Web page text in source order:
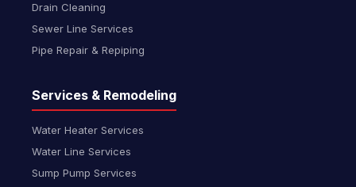
Drain Cleaning
Sewer Line Services
Pipe Repair & Repiping
Services & Remodeling
Water Heater Services
Water Line Services
Sump Pump Services